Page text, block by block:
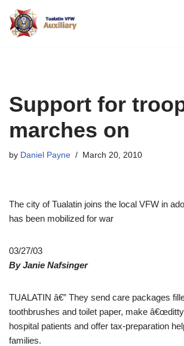
Skip
Support for
marches on
by Daniel Payne March 20, 2010
The city of Tualatin joins the local VFW in
has been mobilized for war
03/27/03
By Janie Nafsinger
TUALATIN â€” They send care packages
toothbrushes and toilet paper, make â€œditty
hospital patients and offer tax-preparation
families.